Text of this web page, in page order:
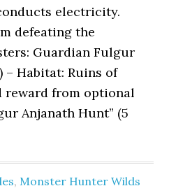
electricity.
defeating the
Guardian Fulgur
– Habitat: Ruins of
reward from optional
Anjanath Hunt” (5
, Monster Hunter Wilds